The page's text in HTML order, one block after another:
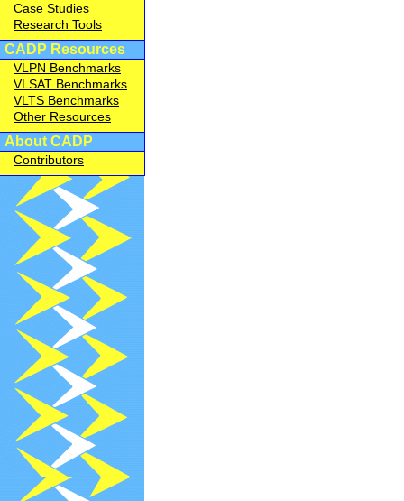
Case Studies
Research Tools
CADP Resources
VLPN Benchmarks
VLSAT Benchmarks
VLTS Benchmarks
Other Resources
About CADP
Contributors